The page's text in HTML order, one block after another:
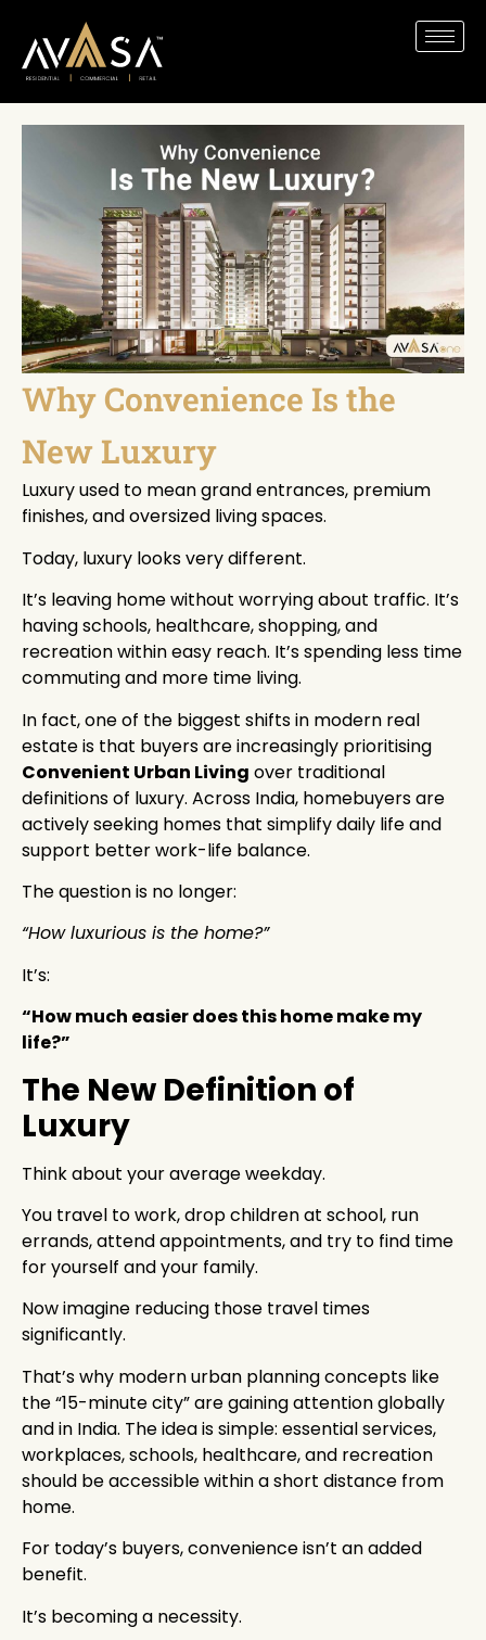
Why Convenience Is the
New Luxury
Luxury used to mean grand entrances, premium
finishes, and oversized living spaces.
Today, luxury looks very different.
It’s leaving home without worrying about traffic. It’s
having schools, healthcare, shopping, and
recreation within easy reach. It’s spending less time
commuting and more time living.
In fact, one of the biggest shifts in modern real
estate is that buyers are increasingly prioritising
Convenient Urban Living over traditional
definitions of luxury. Across India, homebuyers are
actively seeking homes that simplify daily life and
support better work-life balance.
The question is no longer:
“How luxurious is the home?”
It’s:
“How much easier does this home make my
life?”
The New Definition of
Luxury
Think about your average weekday.
You travel to work, drop children at school, run
errands, attend appointments, and try to find time
for yourself and your family.
Now imagine reducing those travel times
significantly.
That’s why modern urban planning concepts like
the “15-minute city” are gaining attention globally
and in India. The idea is simple: essential services,
workplaces, schools, healthcare, and recreation
should be accessible within a short distance from
home.
For today’s buyers, convenience isn’t an added
benefit.
It’s becoming a necessity.